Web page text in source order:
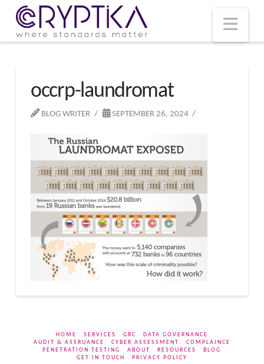
occrp-laundromat
BLOG WRITER SEPTEMBER 26, 2024
HOME SERVICES GRC
DATA GOVERNANCE
AUDIT & ASSRUANCE
CYBER ASSESSMENT
COMPLAINCE
PENETRATION TESTING
ABOUT RESOURCES
BLOG
GET IN TOUCH
PRIVACY POLICY